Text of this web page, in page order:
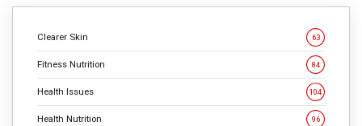
Clearer Skin 63
Fitness Nutrition 84
Health Issues 104
Health Nutrition 96